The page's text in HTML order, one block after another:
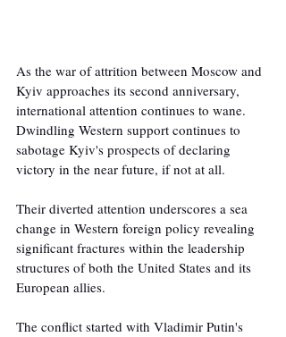
As the war of attrition between Moscow and
Kyiv approaches its second anniversary,
international attention continues to wane.
Dwindling Western support continues to
sabotage Kyiv's prospects of declaring
victory in the near future, if not at all.
Their diverted attention underscores a sea
change in Western foreign policy revealing
significant fractures within the leadership
structures of both the United States and its
European allies.
The conflict started with Vladimir Putin's